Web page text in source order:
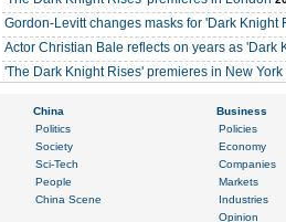
Gordon-Levitt changes masks for 'Dark Knight
Actor Christian Bale reflects on years as 'Dark
'The Dark Knight Rises' premieres in New York